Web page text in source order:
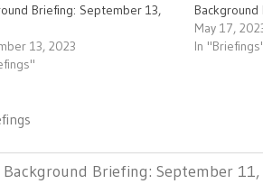
Briefing: September 13,
13, 2023
Background
May 17,
In
Previous
Background Briefing: September 11,